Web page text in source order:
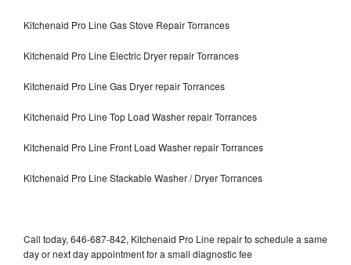
Kitchenaid Pro Line Gas Stove Repair Torrances
Kitchenaid Pro Line Electric Dryer repair Torrances
Kitchenaid Pro Line Gas Dryer repair Torrances
Kitchenaid Pro Line Top Load Washer repair Torrances
Kitchenaid Pro Line Front Load Washer repair Torrances
Kitchenaid Pro Line Stackable Washer / Dryer Torrances
Call today, 646-687-842, Kitchenaid Pro Line repair to schedule a same
day or next day appointment for a small diagnostic fee